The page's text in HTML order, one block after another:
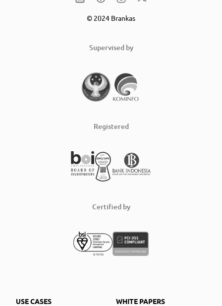
© 2024 Brankas
Supervised by
Registered
Certified by
USE CASES
WHITE PAPERS